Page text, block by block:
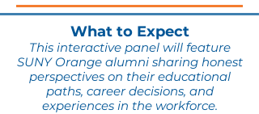
What to Expect
This interactive panel will feature
SUNY Orange alumni sharing honest
perspectives on their educational
paths, career decisions, and
experiences in the workforce.